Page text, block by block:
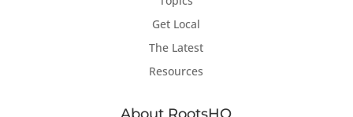
Get Local
The Latest
Resources